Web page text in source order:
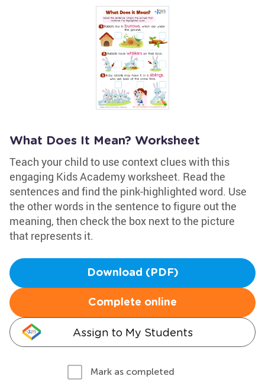
What Does It Mean? Worksheet
Teach your child to use context clues with this
engaging Kids Academy worksheet. Read the
sentences and find the pink-highlighted word. Use
the other words in the sentence to figure out the
meaning, then check the box next to the picture
that represents it.
Download (PDF)
Complete online
Assign to My Students
Mark as completed